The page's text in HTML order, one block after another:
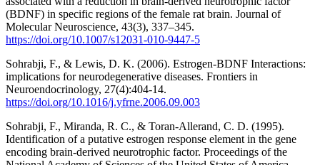
(BDNF) in specific regions of the female rat brain. Journal of
Molecular Neuroscience, 43(3), 337–345.
https://doi.org/10.1007/s12031-010-9447-5
Sohrabji, F., & Lewis, D. K. (2006). Estrogen-BDNF Interactions:
implications for neurodegenerative diseases. Frontiers in
Neuroendocrinology, 27(4):404-14.
https://doi.org/10.1016/j.yfrne.2006.09.003
Sohrabji, F., Miranda, R. C., & Toran-Allerand, C. D. (1995).
Identification of a putative estrogen response element in the gene
encoding brain-derived neurotrophic factor. Proceedings of the